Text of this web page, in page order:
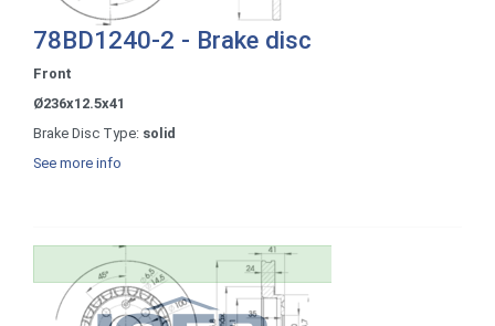
78BD1240-2 - Brake disc
Front
Ø236x12.5x41
Brake Disc Type: solid
See more info